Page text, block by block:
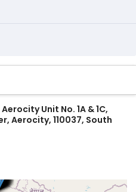
Unit No. 1A & 1C,
Aerocity, 110037, South